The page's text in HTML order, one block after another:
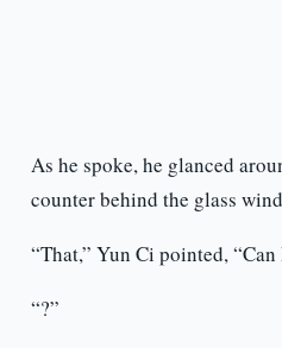
As he spoke, he glanced
counter behind the glass
“That,” Yun Ci pointed, “Can
“?”